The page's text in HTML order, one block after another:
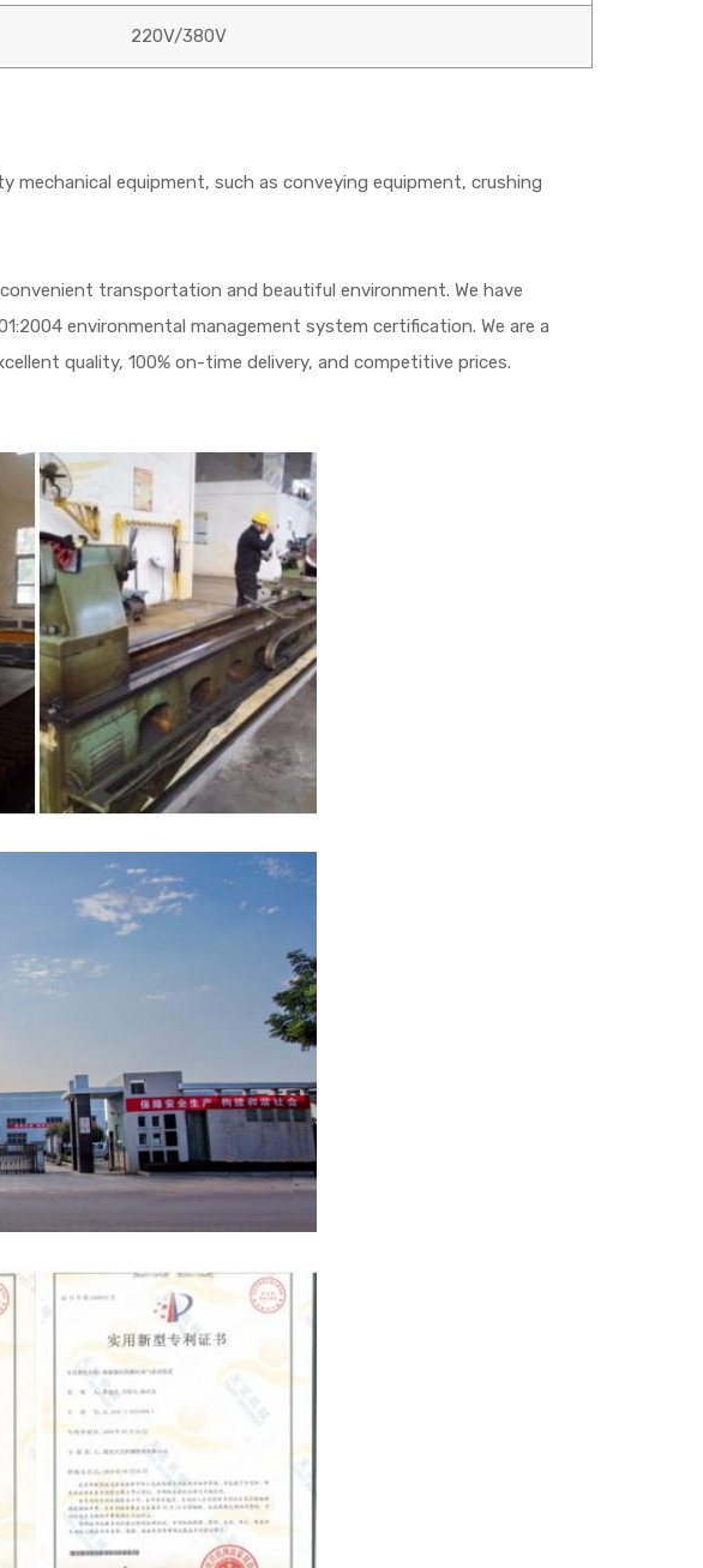
220V/380V
mechanical equipment, such as conveying equipment, crushing
transportation and beautiful environment. We have
environmental management system certification. We are a
quality, 100% on-time delivery, and competitive prices.